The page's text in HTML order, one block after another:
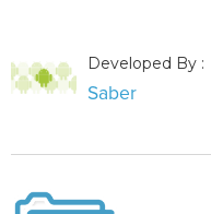
Developed By :
Saber